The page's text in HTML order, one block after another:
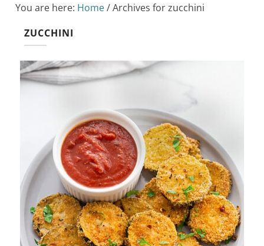
You are here: Home/Archives for zucchini
ZUCCHINI